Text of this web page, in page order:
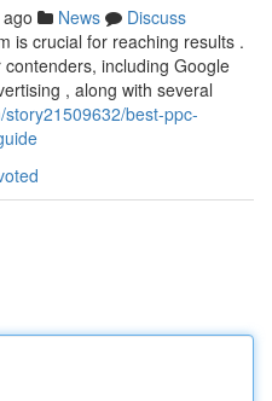
News
Discuss
is crucial for reaching results .
including Google
, along with several
best-ppc-